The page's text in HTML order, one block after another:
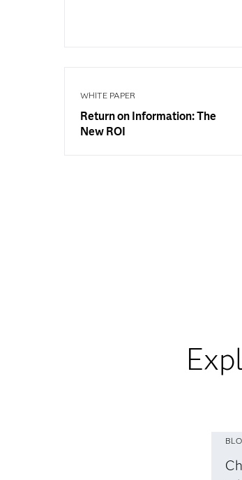
WHITE PAPER
Return on Information: The
New ROI